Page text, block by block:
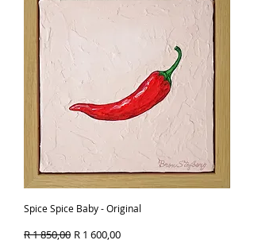
Spice Spice Baby - Original
Regular Price
R 1 850,00 Sale Price
R 1 600,00